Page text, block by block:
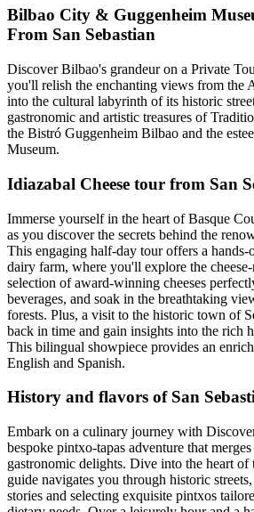
Bilbao City & Guggenheim
From San Sebastian
Discover Bilbao's grandeur on a Private
you'll relish the enchanting views from the
into the cultural labyrinth of its historic
gastronomic and artistic treasures of
the Bistró Guggenheim Bilbao and the
Museum.
Idiazabal Cheese tour from San
Immerse yourself in the heart of Basque
as you discover the secrets behind the
This engaging half-day tour offers a hands-
dairy farm, where you'll explore the
selection of award-winning cheeses
beverages, and soak in the breathtaking
forests. Plus, a visit to the historic town of
back in time and gain insights into the rich
This bilingual showpiece provides an
English and Spanish.
History and flavors of San
Embark on a culinary journey with
bespoke pintxo-tapas adventure that
gastronomic delights. Dive into the heart of
guide navigates you through historic
stories and selecting exquisite pintxos